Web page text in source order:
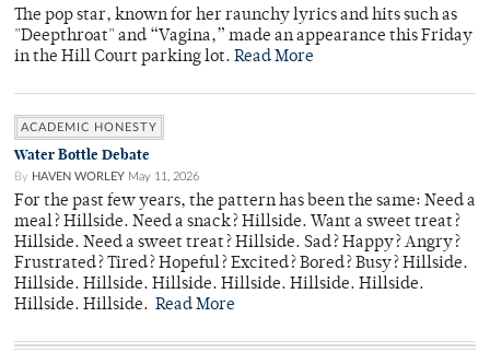
The pop star, known for her raunchy lyrics and hits such as
"Deepthroat" and “Vagina,” made an appearance this Friday
in the Hill Court parking lot. Read More
ACADEMIC HONESTY
Water Bottle Debate
By HAVEN WORLEY May 11, 2026
For the past few years, the pattern has been the same: Need a
meal? Hillside. Need a snack? Hillside. Want a sweet treat?
Hillside. Need a sweet treat? Hillside. Sad? Happy? Angry?
Frustrated? Tired? Hopeful? Excited? Bored? Busy? Hillside.
Hillside. Hillside. Hillside. Hillside. Hillside. Hillside.
Hillside. Hillside. Read More